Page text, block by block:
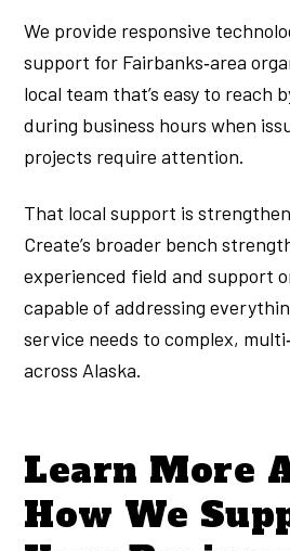
We provide responsive
support for Fairbanks‑area
local team that’s easy to reach
during business hours when
projects require attention.
That local support is
Create’s broader bench
experienced field and support
capable of addressing
service needs to complex,
across Alaska.
Learn More
How We